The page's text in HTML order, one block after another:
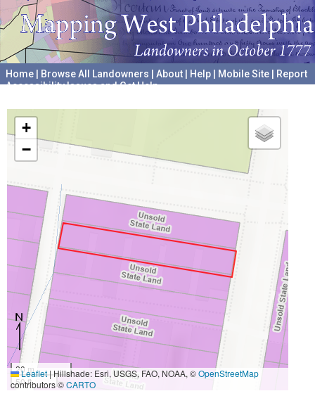
Home Browse All Landowners About Help Mobile Site
Report
Accessibility Issues and Get Help
+
−
20 m
50 ft
Leaflet|Hillshade: Esri, USGS, FAO, NOAA, ©OpenStreetMap
contributors ©CARTO